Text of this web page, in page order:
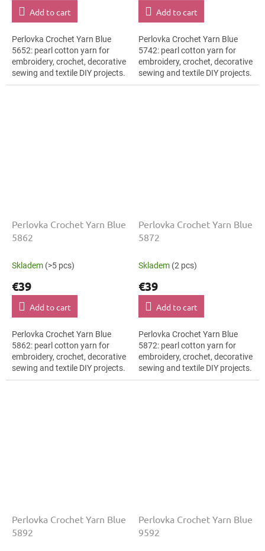
Add to cart
Perlovka Crochet Yarn Blue
5652: pearl cotton yarn for
embroidery, crochet, decorative
sewing and textile DIY projects.
The Blue shade with the stated
Add to cart
Perlovka Crochet Yarn Blue
5742: pearl cotton yarn for
embroidery, crochet, decorative
sewing and textile DIY projects.
The Blue shade with the stated
Perlovka Crochet Yarn Blue
5862
Skladem (>5 pcs)
€39
Add to cart
Perlovka Crochet Yarn Blue
5862: pearl cotton yarn for
embroidery, crochet, decorative
sewing and textile DIY projects.
The Blue shade with the stated
Perlovka Crochet Yarn Blue
5872
Skladem (2 pcs)
€39
Add to cart
Perlovka Crochet Yarn Blue
5872: pearl cotton yarn for
embroidery, crochet, decorative
sewing and textile DIY projects.
The Blue shade with the stated
Perlovka Crochet Yarn Blue
5892
Perlovka Crochet Yarn Blue
9592